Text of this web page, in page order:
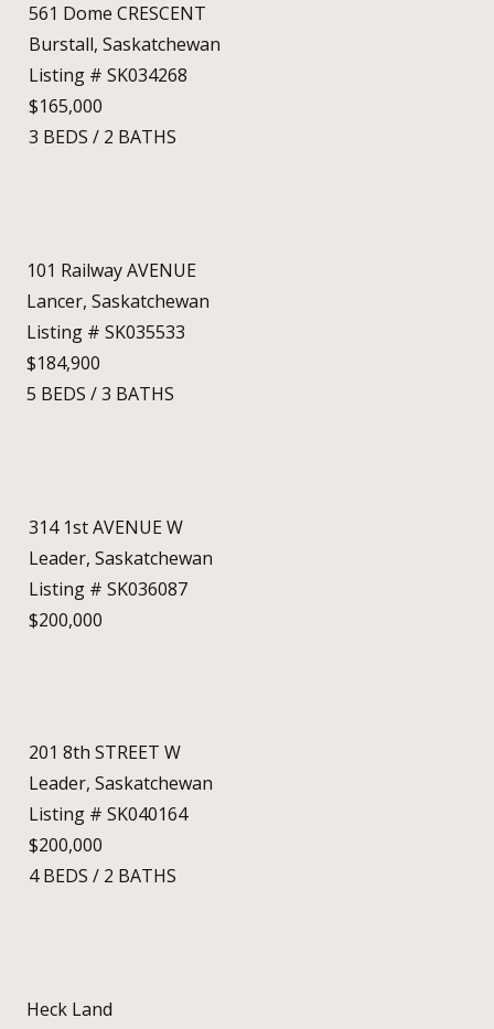
561 Dome CRESCENT
Burstall, Saskatchewan
Listing # SK034268
$165,000
3 BEDS / 2 BATHS
101 Railway AVENUE
Lancer, Saskatchewan
Listing # SK035533
$184,900
5 BEDS /3 BATHS
314 1st AVENUE W
Leader, Saskatchewan
Listing # SK036087
$200,000
201 8th STREET W
Leader, Saskatchewan
Listing # SK040164
$200,000
4BEDS / 2 BATHS
Heck Land